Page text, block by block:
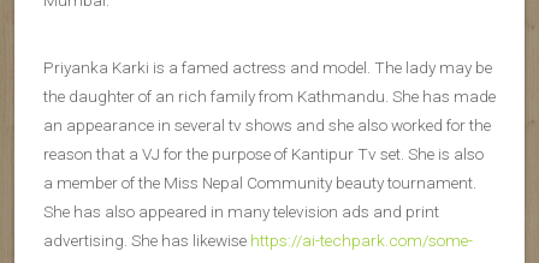
Priyanka Karki is a famed actress and model. The lady may be
the daughter of an rich family from Kathmandu. She has made
an appearance in several tv shows and she also worked for the
reason that a VJ for the purpose of Kantipur Tv set. She is also
a member of the Miss Nepal Community beauty tournament.
She has also appeared in many television ads and print
advertising. She has likewise https://ai-techpark.com/some-